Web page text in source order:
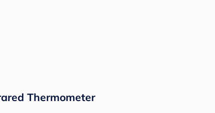
Thermometer